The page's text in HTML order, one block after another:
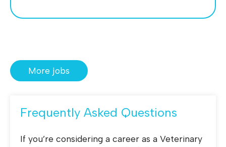
More jobs
Frequently Asked Questions
If you’re considering a career as a Veterinary